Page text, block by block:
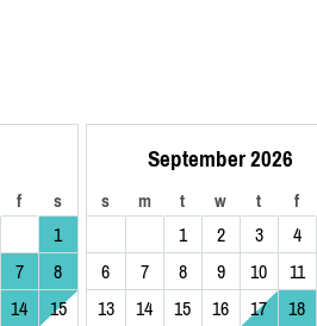
f s
1
7
8
14
15
September 2026
s m t w t f
1 2 3 4
6
7 8 9 10 11
13
14 15 16 17 18